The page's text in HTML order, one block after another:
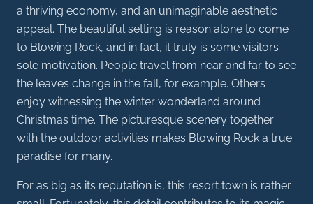
a thriving economy, and an unimaginable aesthetic
appeal. The beautiful setting is reason alone to come
to Blowing Rock, and in fact, it truly is some visitors’
sole motivation. People travel from near and far to see
the leaves change in the fall, for example. Others
enjoy witnessing the winter wonderland around
Christmas time. The picturesque scenery together
with the outdoor activities makes Blowing Rock a true
paradise for many.
For as big as its reputation is, this resort town is rather